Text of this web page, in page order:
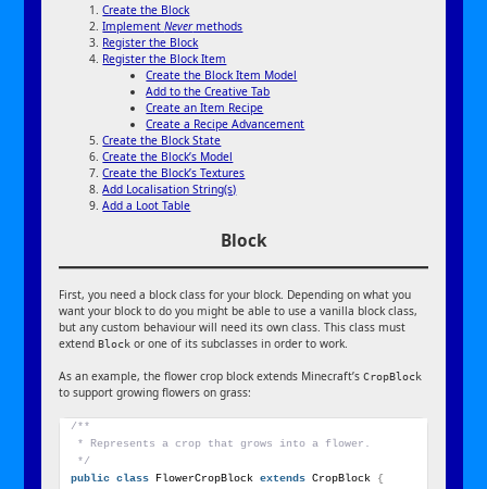
Create the Block
ImplementNevermethods
Register the Block
Register the Block Item
Create the Block Item Model
Add to the Creative Tab
Create an Item Recipe
Create a Recipe Advancement
Create the Block State
Create the Block’s Model
Create the Block’s Textures
Add Localisation String(s)
Add a Loot Table
Block
First, you need a block class for your block. Depending on what you
want your block to do you might be able to use a vanilla block class,
but any custom behaviour will need its own class. This class must
extendBlock or one of its subclasses in order to work.
As an example, the flower crop block extends Minecraft’sCropBlock
to support growing flowers on grass:
/**
* Represents a crop that grows into a flower.
*/
public class FlowerCropBlock extends CropBlock {